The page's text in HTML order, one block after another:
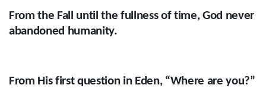
From the Fall until the fullness of time, God never
abandoned humanity.
From His first question in Eden, “Where are you?”